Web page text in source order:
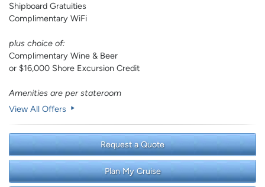
Shipboard Gratuities
Complimentary WiFi
plus choice of:
Complimentary Wine & Beer
or $16,000 Shore Excursion Credit
Amenities are per stateroom
View All Offers
Request a Quote
Plan My Cruise